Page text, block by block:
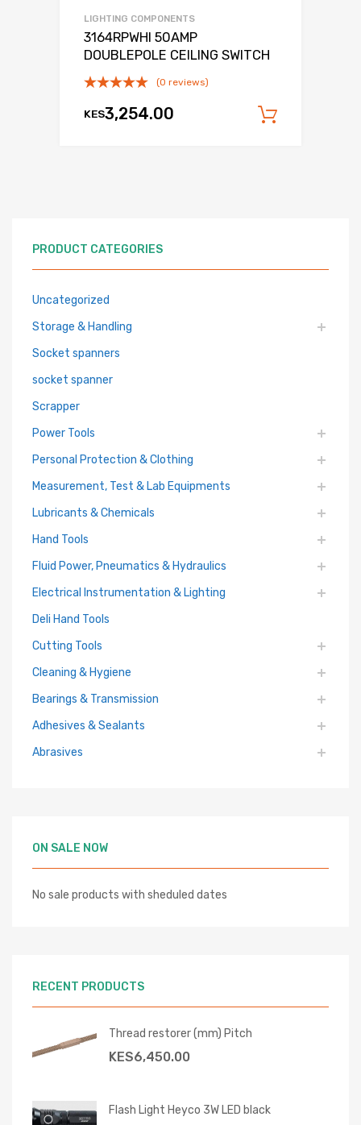
LIGHTING COMPONENTS
3164RPWHI 50AMP
DOUBLEPOLE CEILING SWITCH
(0 reviews)
KES3,254.00
PRODUCT CATEGORIES
Uncategorized
Storage & Handling
Socket spanners
socket spanner
Scrapper
Power Tools
Personal Protection & Clothing
Measurement, Test & Lab Equipments
Lubricants & Chemicals
Hand Tools
Fluid Power, Pneumatics & Hydraulics
Electrical Instrumentation & Lighting
Deli Hand Tools
Cutting Tools
Cleaning & Hygiene
Bearings & Transmission
Adhesives & Sealants
Abrasives
ON SALE NOW
No sale products with sheduled dates
RECENT PRODUCTS
Thread restorer (mm) Pitch
KES6,450.00
Flash Light Heyco 3W LED black